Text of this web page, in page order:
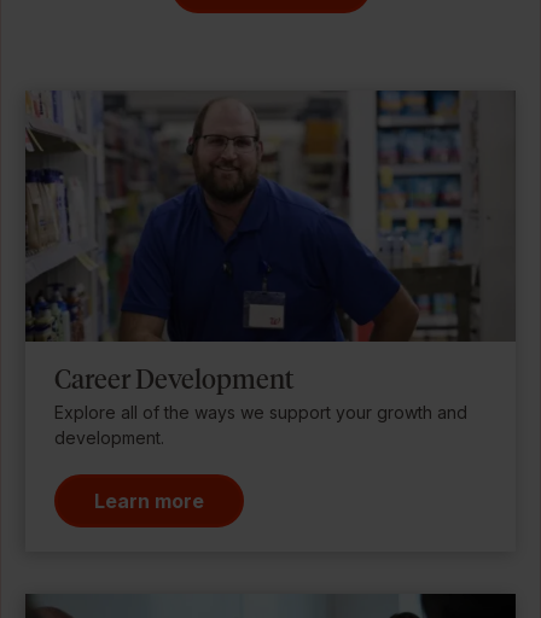
Career Development
Explore all of the ways we support your growth and
development.
Learn more